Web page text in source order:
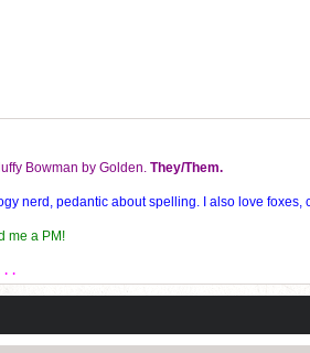
Bowman by Golden. They/Them.
nerd, pedantic about spelling. I also love foxes,
me a PM!